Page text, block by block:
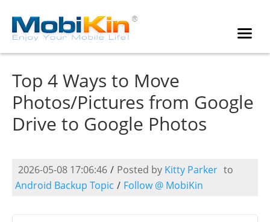
Top 4 Ways to Move
Photos/Pictures from Google
Drive to Google Photos
2026-05-08 17:06:46 / Posted by Kitty Parker to
Android Backup Topic / Follow @ MobiKin